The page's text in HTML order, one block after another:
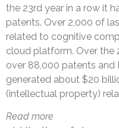
the 23rd year in a row it
patents. Over 2,000 of
related to cognitive
cloud platform. Over the
over 88,000 patents
generated about $20
(intellectual property)
Read more